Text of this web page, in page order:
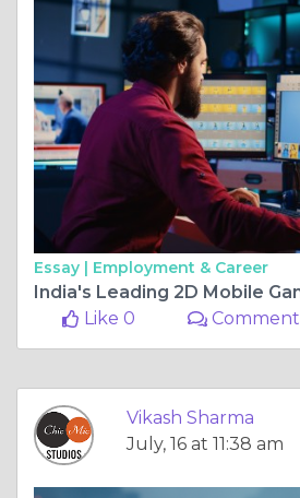
Essay | Employment & Career
Like 0
Comment
Vikash Sharma
July, 16 at 11:38 am